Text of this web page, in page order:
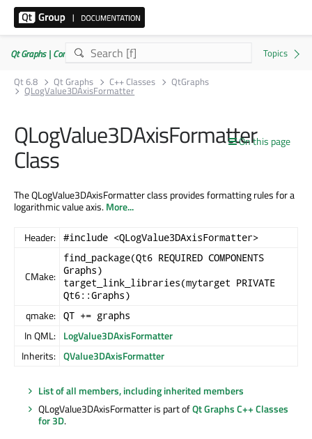
Qt Graphs | Commercial or GPLv3
Qt 6.8
Qt Graphs C++ Classes QtGraphs
QLogValue3DAxisFormatter
On this page
QLogValue3DAxisFormatter
Class
The QLogValue3DAxisFormatter class provides formatting rules for a
logarithmic value axis.More...
Header: #include <QLogValue3DAxisFormatter>
CMake:
find_package(Qt6 REQUIRED COMPONENTS
Graphs)
target_link_libraries(mytarget PRIVATE
Qt6::Graphs)
qmake: QT += graphs
In QML: LogValue3DAxisFormatter
Inherits: QValue3DAxisFormatter
List of all members, including inherited members
QLogValue3DAxisFormatter is part ofQt Graphs C++ Classes
for 3D.